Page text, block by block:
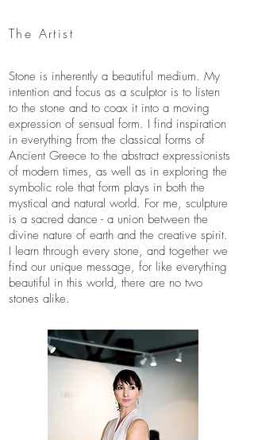
The Artist
Stone is inherently a beautiful medium. My
intention and focus as a sculptor is to listen
to the stone and to coax it into a moving
expression of sensual form. I find inspiration
in everything from the classical forms of
Ancient Greece to the abstract expressionists
of modern times, as well as in exploring the
symbolic role that form plays in both the
mystical and natural world. For me, sculpture
is a sacred dance - a union between the
divine nature of earth and the creative spirit.
I learn through every stone, and together we
find our unique message, for like everything
beautiful in this world, there are no two
stones alike.